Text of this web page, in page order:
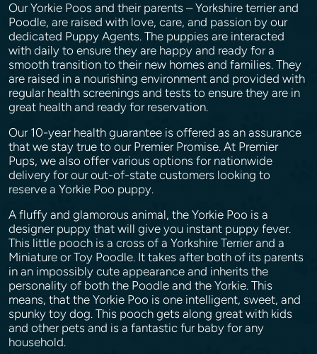
Our Yorkie Poos and their parents – Yorkshire terrier and
Poodle, are raised with love, care, and passion by our
dedicated Puppy Agents. The puppies are interacted
with daily to ensure they are happy and ready for a
smooth transition to their new homes and families. They
are raised in a nourishing environment and provided with
regular health screenings and tests to ensure they are in
great health and ready for reservation.
Our 10-year health guarantee is offered as an assurance
that we stay true to our Premier Promise. At Premier
Pups, we also offer various options for nationwide
delivery for our out-of-state customers looking to
reserve a Yorkie Poo puppy.
A fluffy and glamorous animal, the Yorkie Poo is a
designer puppy that will give you instant puppy fever.
This little pooch is a cross of a Yorkshire Terrier and a
Miniature or Toy Poodle. It takes after both of its parents
in an impossibly cute appearance and inherits the
personality of both the Poodle and the Yorkie. This
means, that the Yorkie Poo is one intelligent, sweet, and
spunky toy dog. This pooch gets along great with kids
and other pets and is a fantastic fur baby for any
household.